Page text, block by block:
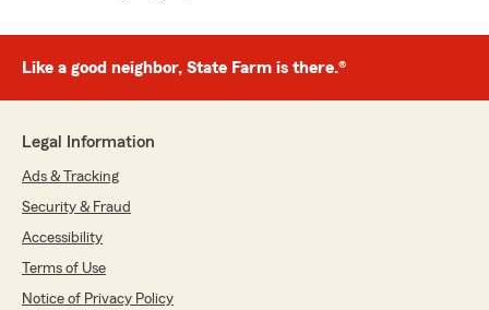
Like a good neighbor, State Farm is there.®
Legal Information
Ads & Tracking
Security & Fraud
Accessibility
Terms of Use
Notice of Privacy Policy